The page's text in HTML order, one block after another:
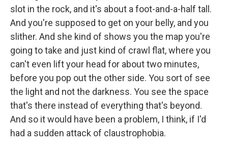
slot in the rock, and it's about a foot-and-a-half tall.
And you're supposed to get on your belly, and you
slither. And she kind of shows you the map you're
going to take and just kind of crawl flat, where you
can't even lift your head for about two minutes,
before you pop out the other side. You sort of see
the light and not the darkness. You see the space
that's there instead of everything that's beyond.
And so it would have been a problem, I think, if I'd
had a sudden attack of claustrophobia.